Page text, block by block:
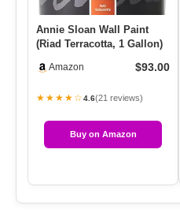
Annie Sloan Wall Paint
(Riad Terracotta, 1 Gallon)
Amazon $93.00
★★★★☆4.6(21 reviews)
Buy on Amazon